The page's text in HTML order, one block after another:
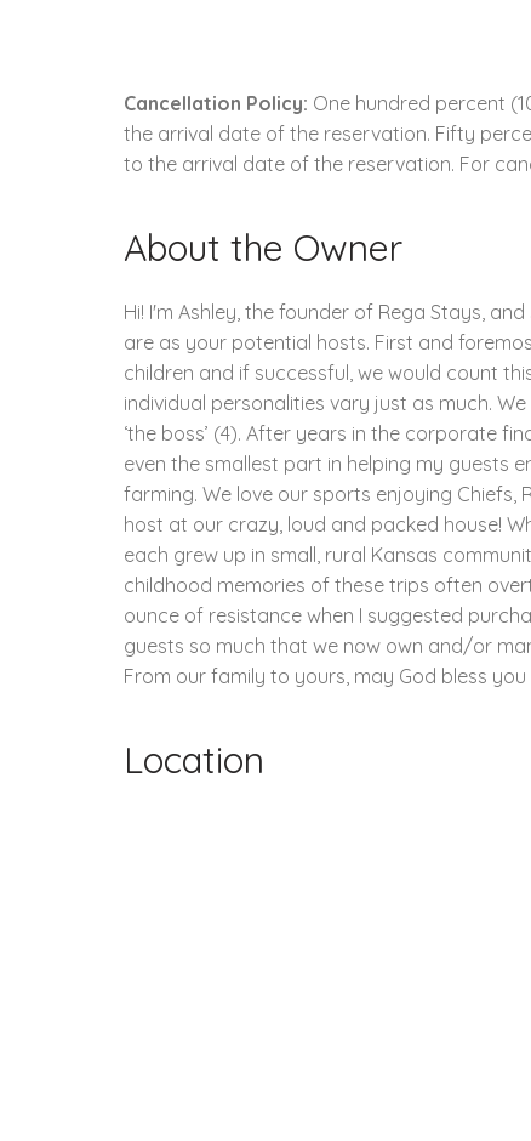
Cancellation Policy: One hundred percent
the arrival date of the reservation. Fifty
to the arrival date of the reservation. For
About the Owner
Hi! I'm Ashley, the founder of Rega Stays,
are as your potential hosts. First and
children and if successful, we would count
individual personalities vary just as much.
‘the boss’ (4). After years in the corporate
even the smallest part in helping my guests
farming. We love our sports enjoying Chiefs,
host at our crazy, loud and packed house!
each grew up in small, rural Kansas
childhood memories of these trips often
ounce of resistance when I suggested
guests so much that we now own and/or
From our family to yours, may God bless
Location